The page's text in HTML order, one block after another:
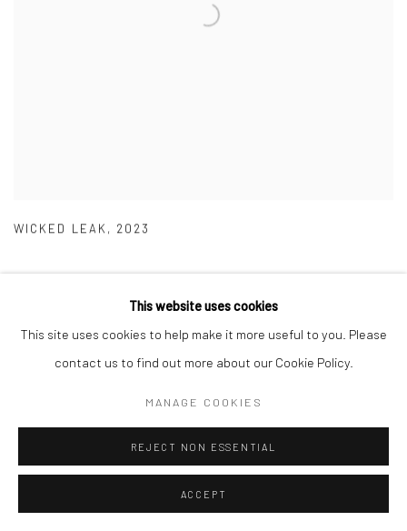
WICKED LEAK , 2023
This website uses cookies
This site uses cookies to help make it more useful to you. Please
contact us to find out more about our Cookie Policy.
MANAGE COOKIES
REJECT NON ESSENTIAL
ACCEPT